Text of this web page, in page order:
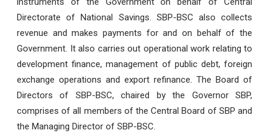
Directorate of National Savings. SBP-BSC also collects
revenue and makes payments for and on behalf of the
Government. It also carries out operational work relating to
development finance, management of public debt, foreign
exchange operations and export refinance. The Board of
Directors of SBP-BSC, chaired by the Governor SBP,
comprises of all members of the Central Board of SBP and
the Managing Director of SBP-BSC.